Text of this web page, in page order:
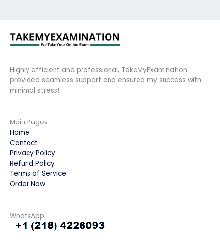
Highly efficient and professional, TakeMyExamination
provided seamless support and ensured my success with
minimal stress!
Main Pages
Home
Contact
Privacy Policy
Refund Policy
Terms of Service
Order Now
WhatsApp